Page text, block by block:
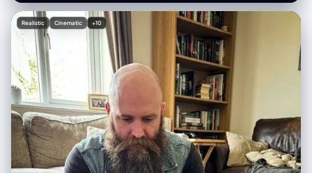
"前景主导": "一只手向上伸出，手指张开，显得过大", “中景”：“仰视的脸”
“背景”：“身体被压扁，边缘可见路面” }, “subject_pose”: “深蹲，一只手
臂直接伸向镜头” “表情”：“目光专注向上，神情严肃” }, { “id”：3， "位置":
"左下角", “概念”：“鱼眼镜头面部超近特写” “相机”： { "height_cm": 150,
"distance_cm": 20, “角度”： “荷兰式倾斜 20 度” }, “作品”： { "前景主
导"："面部占据画面70%的面积，鼻子和眼睛因距离而放大", “背景”：“环
境边缘扭曲弯曲，轻微动态模糊” }, “subject_pose”: “脸朝向镜头，肩膀向
后倾” “表情”：“目光锐利，一侧眉毛微微上扬，自信满满” }, { “id”：4， "位
置": "右下角", “概念”：“坐姿膝盖前倾视角”， “相机”： { "height_cm": 40,
"距离_厘米": 50, 角度：略微向上看 }, “作品”： { "前景主导"："画面中膝盖
和小腿较大，工装裤纹理细节丰富", “中景”：“躯干向前倾斜”， “背景”：“上
三分之一处是脸部，双手放在膝盖上” }, “subject_pose”: “坐在人行道上，
膝盖抬起，身体前倾，朝向镜头” “表情”：“放松的自信，柔和的直视” } ],
“环境”： { "location_type": "城市工业巷道", "表面": { “地面”：风化的混凝
| 沉浸式构图] - Concept: A seamless 3D micro-world. The character is
embedded in the environment, not just standing in front of it. -
Perspective: [在此填入视角，如：Low angle, Top-down, Fish-eye,
Isometric]. - Foreground: [在此填入前景物体，用于增加纵深感]. - Mid-
ground: Q-version [在此填入人物描述] doing [在此填入动作],
surrounded by [在此填入环境元素]. - Background: [在此填入背景元素],
blurred for depth. [3. LIGHTING & MOOD | 光影氛围] - Lighting Type: [在
此填入光效，如：Warm golden hour, Cold moonlight, Dramatic
spotlight, Volumetric lighting]. - Shadow: Soft, colored shadows (not
pitch black). [4. INTEGRATED TEXT DESIGN | 文字物理化融合] - Main
Title: "[在此填入中文标题]" and "[在此填入英文标题]". - Title Style: The
text is PHYSICALLY formed by [在此填入标题材质，如：Clouds, Wood,
Neon tubes, Stone]. - Body Copy: "[在此填入中文文案]" / "[在此填入英
文文案]". - Copy Placement: Written directly on [在此填入文案载体，
如：A floating paper, A wall, A road sign] within the scene. - Font Style:
Realistic Cinematic +10